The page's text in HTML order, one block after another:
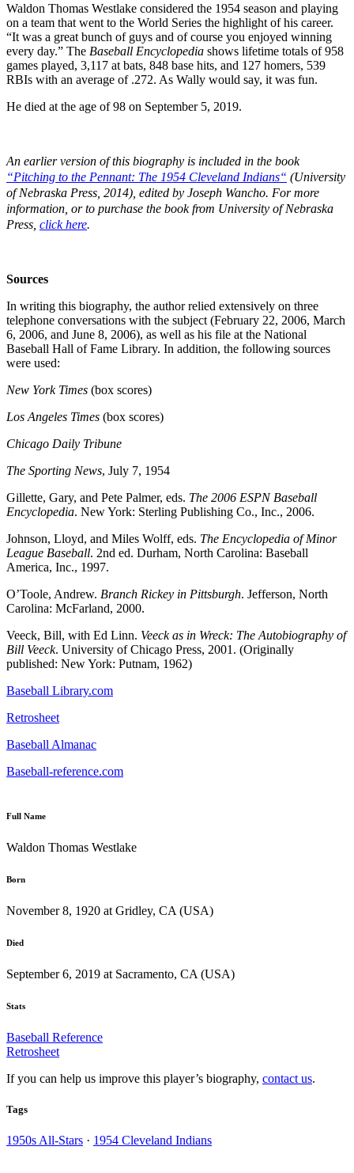
Waldon Thomas Westlake considered the 1954 season and playing
on a team that went to the World Series the highlight of his career.
“It was a great bunch of guys and of course you enjoyed winning
every day.” The Baseball Encyclopedia shows lifetime totals of 958
games played, 3,117 at bats, 848 base hits, and 127 homers, 539
RBIs with an average of .272. As Wally would say, it was fun.
He died at the age of 98 on September 5, 2019.
An earlier version of this biography is included in the book
“Pitching to the Pennant: The 1954 Cleveland Indians“ (University
of Nebraska Press, 2014), edited by Joseph Wancho. For more
information, or to purchase the book from University of Nebraska
Press, click here.
Sources
In writing this biography, the author relied extensively on three
telephone conversations with the subject (February 22, 2006, March
6, 2006, and June 8, 2006), as well as his file at the National
Baseball Hall of Fame Library. In addition, the following sources
were used:
New York Times (box scores)
Los Angeles Times (box scores)
Chicago Daily Tribune
The Sporting News, July 7, 1954
Gillette, Gary, and Pete Palmer, eds. The 2006 ESPN Baseball
Encyclopedia. New York: Sterling Publishing Co., Inc., 2006.
Johnson, Lloyd, and Miles Wolff, eds. The Encyclopedia of Minor
League Baseball. 2nd ed. Durham, North Carolina: Baseball
America, Inc., 1997.
O’Toole, Andrew. Branch Rickey in Pittsburgh. Jefferson, North
Carolina: McFarland, 2000.
Veeck, Bill, with Ed Linn. Veeck as in Wreck: The Autobiography of
Bill Veeck. University of Chicago Press, 2001. (Originally
published: New York: Putnam, 1962)
Baseball Library.com
Retrosheet
Baseball Almanac
Baseball-reference.com
Full Name
Waldon Thomas Westlake
Born
November 8, 1920 at Gridley, CA (USA)
Died
September 6, 2019 at Sacramento, CA (USA)
Stats
Baseball Reference
Retrosheet
If you can help us improve this player’s biography, contact us.
Tags
1950s All-Stars · 1954 Cleveland Indians